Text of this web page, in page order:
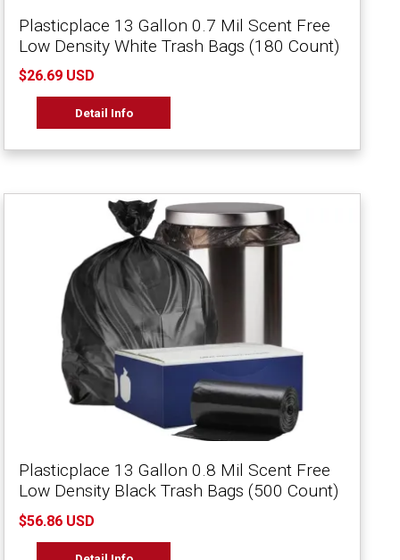
Plasticplace 13 Gallon 0.7 Mil Scent Free
Low Density White Trash Bags (180 Count)
$26.69 USD
Detail Info
Plasticplace 13 Gallon 0.8 Mil Scent Free
Low Density Black Trash Bags (500 Count)
$56.86 USD